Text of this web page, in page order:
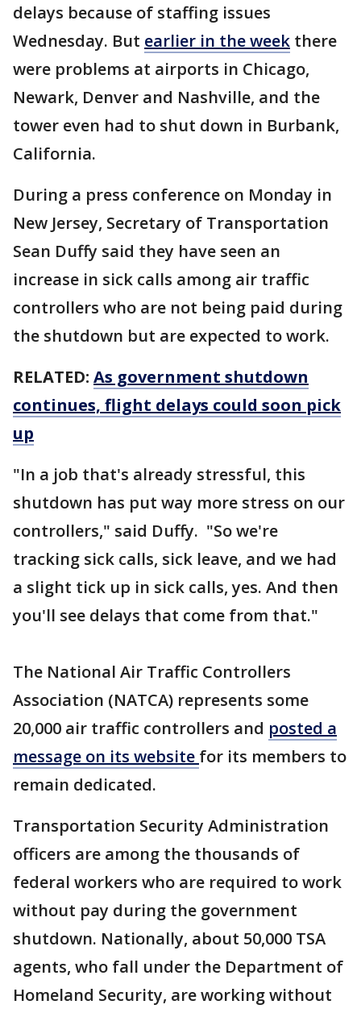
delays because of staffing issues
Wednesday. But earlier in the week there
were problems at airports in Chicago,
Newark, Denver and Nashville, and the
tower even had to shut down in Burbank,
California.
During a press conference on Monday in
New Jersey, Secretary of Transportation
Sean Duffy said they have seen an
increase in sick calls among air traffic
controllers who are not being paid during
the shutdown but are expected to work.
RELATED: As government shutdown
continues, flight delays could soon pick
up
"In a job that's already stressful, this
shutdown has put way more stress on our
controllers," said Duffy. "So we're
tracking sick calls, sick leave, and we had
a slight tick up in sick calls, yes. And then
you'll see delays that come from that."
The National Air Traffic Controllers
Association (NATCA) represents some
20,000 air traffic controllers and posted a
message on its website for its members to
remain dedicated.
​​Transportation Security Administration
officers are among the thousands of
federal workers who are required to work
without pay during the government
shutdown. Nationally, about 50,000 TSA
agents, who fall under the Department of
Homeland Security, are working without